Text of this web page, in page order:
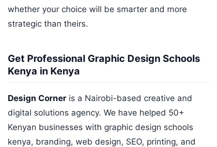
whether your choice will be smarter and more
strategic than theirs.
Get Professional Graphic Design Schools
Kenya in Kenya
Design Corner is a Nairobi-based creative and
digital solutions agency. We have helped 50+
Kenyan businesses with graphic design schools
kenya, branding, web design, SEO, printing, and